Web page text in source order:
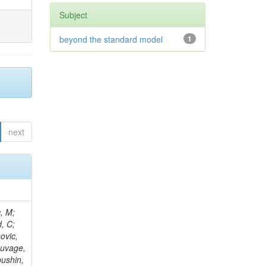
next
G; Campanini, R; Aruta, C; Nash, WA; Budkouski, D; Gouskos, L; Salvatico, R; Albrow, M; Swain, SK; Bloch, P; Titov, M; Korenkov, V; Paganis, E; Alyari, M; Zhang, L; Ahmed, A; Zuolo, D; Steinbrück, G; Matthies, C; Yoo, HD; McLean, C; Keicher, P; Pisano, M; Nemes, F; Kousouris, K; Tamulaitis, G; Kumari, P; Rahatlou, S; Zisopoulos, I; Ba
Subject
1
beyond the standard model